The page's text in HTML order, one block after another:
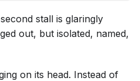
stall is glaringly
out, but isolated, named,
on its head. Instead of